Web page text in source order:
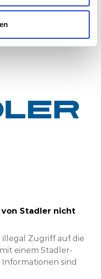
has been
Stadler nicht
illegal Zugriff auf die
einem Stadler-
sind